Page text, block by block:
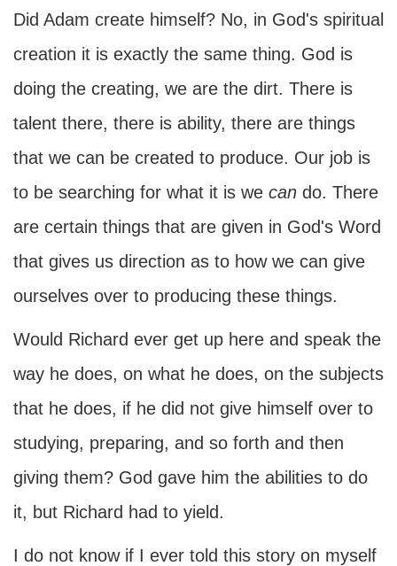
Did Adam create himself? No, in God's spiritual
creation it is exactly the same thing. God is
doing the creating, we are the dirt. There is
talent there, there is ability, there are things
that we can be created to produce. Our job is
to be searching for what it is we can do. There
are certain things that are given in God's Word
that gives us direction as to how we can give
ourselves over to producing these things.
Would Richard ever get up here and speak the
way he does, on what he does, on the subjects
that he does, if he did not give himself over to
studying, preparing, and so forth and then
giving them? God gave him the abilities to do
it, but Richard had to yield.
I do not know if I ever told this story on myself